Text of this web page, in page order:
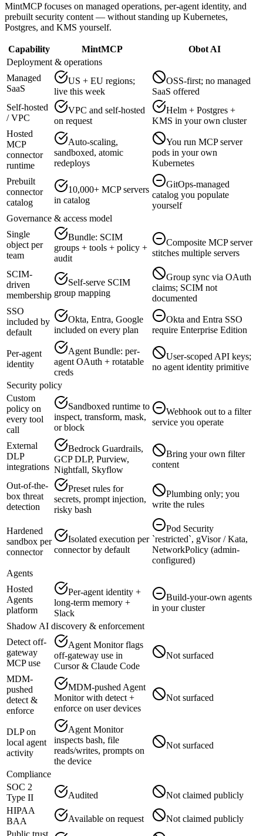
MintMCP focuses on managed operations, per-agent identity, and
prebuilt security content — without standing up Kubernetes,
Postgres, and KMS yourself.
Capability MintMCP
Obot AI
Deployment & operations
Managed
SaaS
US + EU regions;
live this week
OSS-first; no managed
SaaS offered
Self-hosted
/ VPC
VPC and self-hosted
on request
Helm + Postgres +
KMS in your own cluster
Hosted
MCP
connector
runtime
Auto-scaling,
sandboxed, atomic
redeploys
You run MCP server
pods in your own
Kubernetes
Prebuilt
connector
catalog
10,000+ MCP servers
in catalog
GitOps-managed
catalog you populate
yourself
Governance & access model
Single
object per
team
Bundle: SCIM
groups + tools + policy +
audit
Composite MCP server
stitches multiple servers
SCIM-
driven
membership
Self-serve SCIM
group mapping
Group sync via OAuth
claims; SCIM not
documented
SSO
included by
default
Okta, Entra, Google
included on every plan
Okta and Entra SSO
require Enterprise Edition
Per-agent
identity
Agent Bundle: per-
agent OAuth + rotatable
creds
User-scoped API keys;
no agent identity primitive
Security policy
Custom
policy on
every tool
call
Sandboxed runtime to
inspect, transform, mask,
or block
Webhook out to a filter
service you operate
External
DLP
integrations
Bedrock Guardrails,
GCP DLP, Purview,
Nightfall, Skyflow
Bring your own filter
content
Out-of-the-
box threat
detection
Preset rules for
secrets, prompt injection,
risky bash
Plumbing only; you
write the rules
Hardened
sandbox per
connector
Isolated execution per
connector by default
Pod Security
`restricted`, gVisor / Kata,
NetworkPolicy (admin-
configured)
Agents
Hosted
Agents
platform
Per-agent identity +
long-term memory +
Slack
Build-your-own agents
in your cluster
Shadow AI discovery & enforcement
Detect off-
gateway
MCP use
Agent Monitor flags
off-gateway use in
Cursor & Claude Code
Not surfaced
MDM-
pushed
detect &
enforce
MDM-pushed Agent
Monitor with detect +
enforce on user devices
Not surfaced
DLP on
local agent
activity
Agent Monitor
inspects bash, file
reads/writes, prompts on
the device
Not surfaced
Compliance
SOC 2
Type II
Audited
Not claimed publicly
HIPAA
BAA
Available on request
Not claimed publicly
Public trust